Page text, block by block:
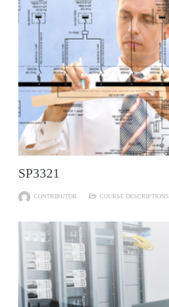
SP3321
CONTRIBUTOR COURSE DESCRIPTIONS